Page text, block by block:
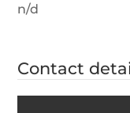
n/d
Contact